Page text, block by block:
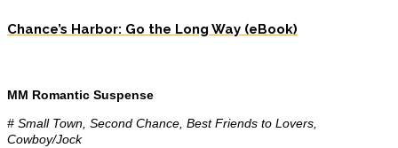
Chance’s Harbor: Go the Long Way (eBook)
MM Romantic Suspense
# Small Town, Second Chance, Best Friends to Lovers,
Cowboy/Jock